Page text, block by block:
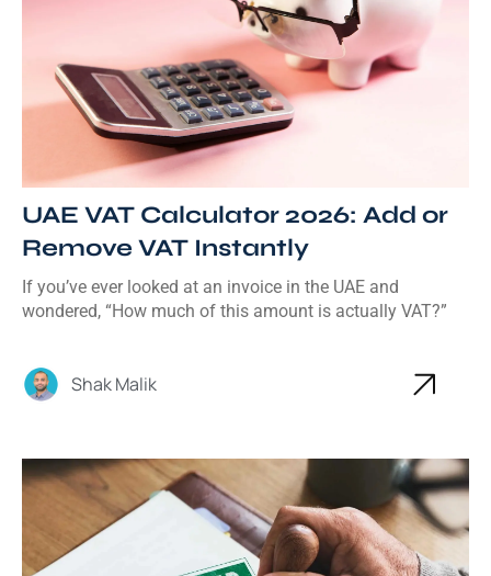
UAE VAT Calculator 2026: Add or
Remove VAT Instantly
If you’ve ever looked at an invoice in the UAE and
wondered, “How much of this amount is actually VAT?”
Shak Malik